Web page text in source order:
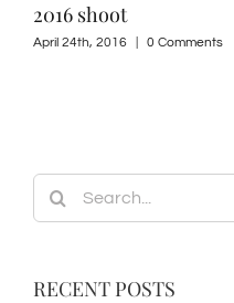
2016 shoot
April 24th, 2016 0 Comments
Search
for:
RECENT POSTS